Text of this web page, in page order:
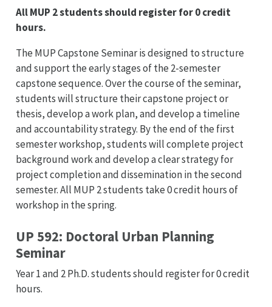
All MUP 2 students should register for 0 credit
hours.
The MUP Capstone Seminar is designed to structure
and support the early stages of the 2-semester
capstone sequence. Over the course of the seminar,
students will structure their capstone project or
thesis, develop a work plan, and develop a timeline
and accountability strategy. By the end of the first
semester workshop, students will complete project
background work and develop a clear strategy for
project completion and dissemination in the second
semester. All MUP 2 students take 0 credit hours of
workshop in the spring.
UP 592: Doctoral Urban Planning
Seminar
Year 1 and 2 Ph.D. students should register for 0 credit
hours.